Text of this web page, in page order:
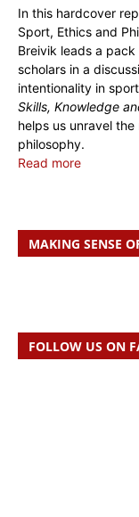
In this hardcover
Sport, Ethics and
Breivik leads a
scholars in a
intentionality in
Skills, Knowledge
helps us unravel
philosophy.
Read more
MAKING SENSE
FOLLOW US ON